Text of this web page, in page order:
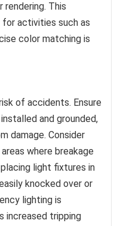
This
activities such as
color matching is
of accidents. Ensure
and grounded,
damage. Consider
where breakage
light fixtures in
knocked over or
lighting is
increased tripping